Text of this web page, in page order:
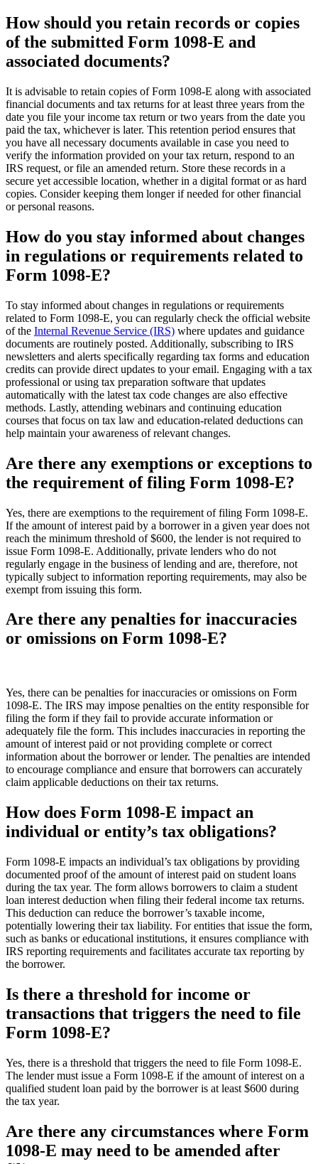
How should you retain records or copies
of the submitted Form 1098-E and
associated documents?
It is advisable to retain copies of Form 1098-E along with associated
financial documents and tax returns for at least three years from the
date you file your income tax return or two years from the date you
paid the tax, whichever is later. This retention period ensures that
you have all necessary documents available in case you need to
verify the information provided on your tax return, respond to an
IRS request, or file an amended return. Store these records in a
secure yet accessible location, whether in a digital format or as hard
copies. Consider keeping them longer if needed for other financial
or personal reasons.
How do you stay informed about changes
in regulations or requirements related to
Form 1098-E?
To stay informed about changes in regulations or requirements
related to Form 1098-E, you can regularly check the official website
of the Internal Revenue Service (IRS) where updates and guidance
documents are routinely posted. Additionally, subscribing to IRS
newsletters and alerts specifically regarding tax forms and education
credits can provide direct updates to your email. Engaging with a tax
professional or using tax preparation software that updates
automatically with the latest tax code changes are also effective
methods. Lastly, attending webinars and continuing education
courses that focus on tax law and education-related deductions can
help maintain your awareness of relevant changes.
Are there any exemptions or exceptions to
the requirement of filing Form 1098-E?
Yes, there are exemptions to the requirement of filing Form 1098-E.
If the amount of interest paid by a borrower in a given year does not
reach the minimum threshold of $600, the lender is not required to
issue Form 1098-E. Additionally, private lenders who do not
regularly engage in the business of lending and are, therefore, not
typically subject to information reporting requirements, may also be
exempt from issuing this form.
Are there any penalties for inaccuracies
or omissions on Form 1098-E?
Yes, there can be penalties for inaccuracies or omissions on Form
1098-E. The IRS may impose penalties on the entity responsible for
filing the form if they fail to provide accurate information or
adequately file the form. This includes inaccuracies in reporting the
amount of interest paid or not providing complete or correct
information about the borrower or lender. The penalties are intended
to encourage compliance and ensure that borrowers can accurately
claim applicable deductions on their tax returns.
How does Form 1098-E impact an
individual or entity’s tax obligations?
Form 1098-E impacts an individual’s tax obligations by providing
documented proof of the amount of interest paid on student loans
during the tax year. The form allows borrowers to claim a student
loan interest deduction when filing their federal income tax returns.
This deduction can reduce the borrower’s taxable income,
potentially lowering their tax liability. For entities that issue the form,
such as banks or educational institutions, it ensures compliance with
IRS reporting requirements and facilitates accurate tax reporting by
the borrower.
Is there a threshold for income or
transactions that triggers the need to file
Form 1098-E?
Yes, there is a threshold that triggers the need to file Form 1098-E.
The lender must issue a Form 1098-E if the amount of interest on a
qualified student loan paid by the borrower is at least $600 during
the tax year.
Are there any circumstances where Form
1098-E may need to be amended after